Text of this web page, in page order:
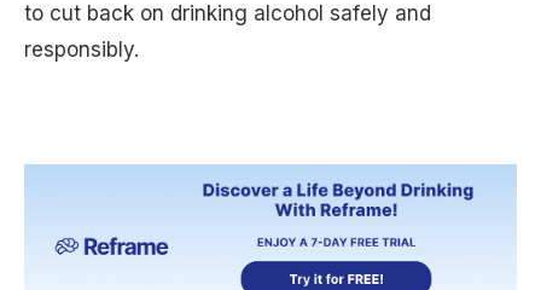
to cut back on drinking alcohol safely and
responsibly.